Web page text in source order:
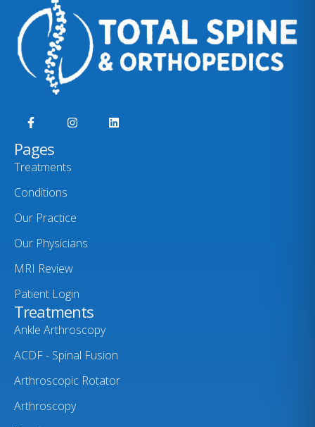
Pages
Treatments
Conditions
Our Practice
Our Physicians
MRI Review
Patient Login
Treatments
Ankle Arthroscopy
ACDF - Spinal Fusion
Arthroscopic Rotator
Arthroscopy